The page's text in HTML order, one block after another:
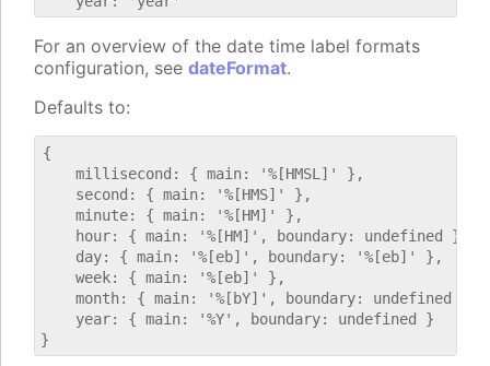
For an overview of the date time label formats
configuration, see dateFormat.
Defaults to:
{
    millisecond: { main: '%[HMSL]' },
    second: { main: '%[HMS]' },
    minute: { main: '%[HM]' },
    hour: { main: '%[HM]', boundary: undefined },
    day: { main: '%[eb]', boundary: '%[eb]' },
    week: { main: '%[eb]' },
    month: { main: '%[bY]', boundary: undefined },
    year: { main: '%Y', boundary: undefined }